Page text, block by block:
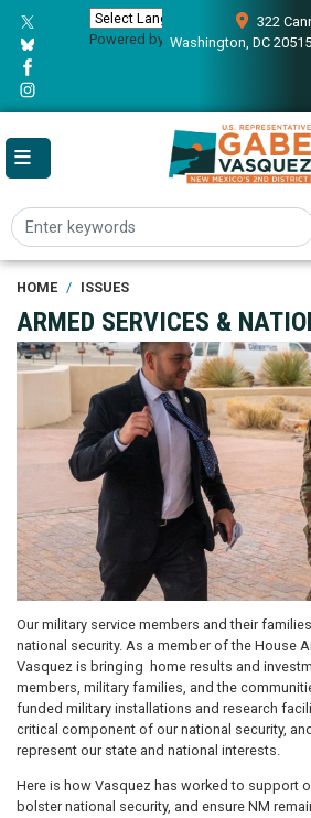
main
content
Powered by Translate
322
Washington, DC 20515
HOME ISSUES
ARMED SERVICES &
Image
Our military service members and their
national security. As a member of the House
Vasquez is bringing home results and
members, military families, and the
funded military installations and research
critical component of our national security,
represent our state and national interests.
Here is how Vasquez has worked to support
bolster national security, and ensure NM